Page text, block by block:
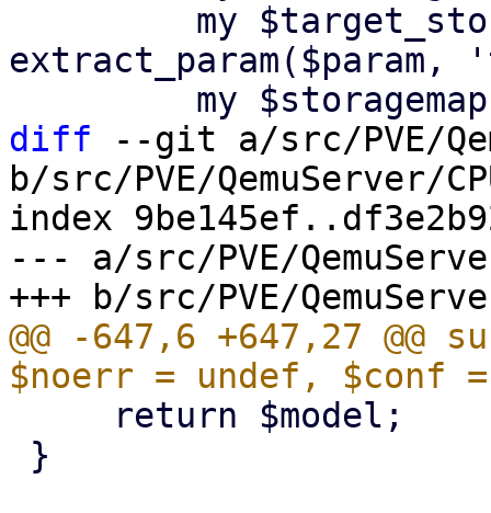
diff --git a/src/PVE/
b/src/PVE/QemuServer/
index
--- a/src/PVE/
@@ -647,6 +647,27 @@